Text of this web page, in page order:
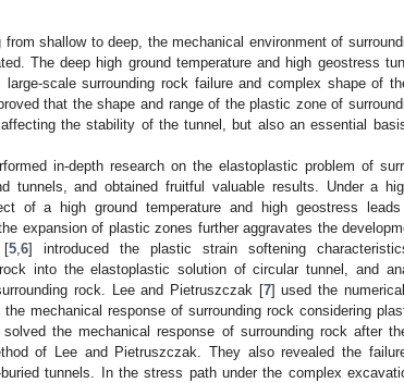
shallow to deep, the mechanical environment of
The deep high ground temperature and high geostress
large-scale surrounding rock failure and complex shape of
that the shape and range of the plastic zone of
the stability of the tunnel, but also an essential
in-depth research on the elastoplastic problem of
tunnels, and obtained fruitful valuable results. Under a
of a high ground temperature and high geostress
expansion of plastic zones further aggravates the
[5 6] introduced the plastic strain softening
into the elastoplastic solution of circular tunnel, and
rock. Lee and Pietruszczak [7] used the
mechanical response of surrounding rock considering
the mechanical response of surrounding rock after
of Lee and Pietruszczak. They also revealed the
tunnels. In the stress path under the complex